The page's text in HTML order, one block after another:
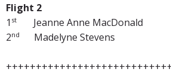
Flight 2
1 st
Jeanne Anne MacDonald
2nd Madelyne Stevens